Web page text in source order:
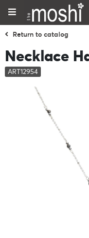
Return to catalog
Necklace
ART12954